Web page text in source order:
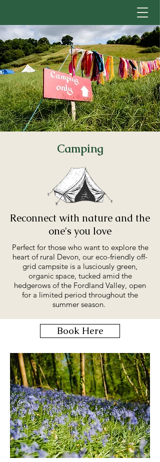
Camping
Reconnect with nature and the
one's you love
Perfect for those who want to explore the
heart of rural Devon, our eco-friendly off-
grid campsite is a lusciously green,
organic space, tucked amid the
hedgerows of the Fordland Valley, open
for a limited period throughout the
summer season.
Book Here